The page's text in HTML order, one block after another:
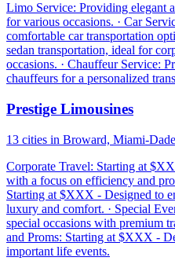
Limo Service: Providing elegant
for various occasions. · Car
comfortable car transportation
sedan transportation, ideal for
occasions. · Chauffeur Service:
chauffeurs for a personalized
Prestige Limousines
13 cities in Broward, Miami-
Corporate Travel: Starting at
with a focus on efficiency and
Starting at $XXX - Designed to
luxury and comfort. · Special
special occasions with premium
and Proms: Starting at $XXX -
important life events.